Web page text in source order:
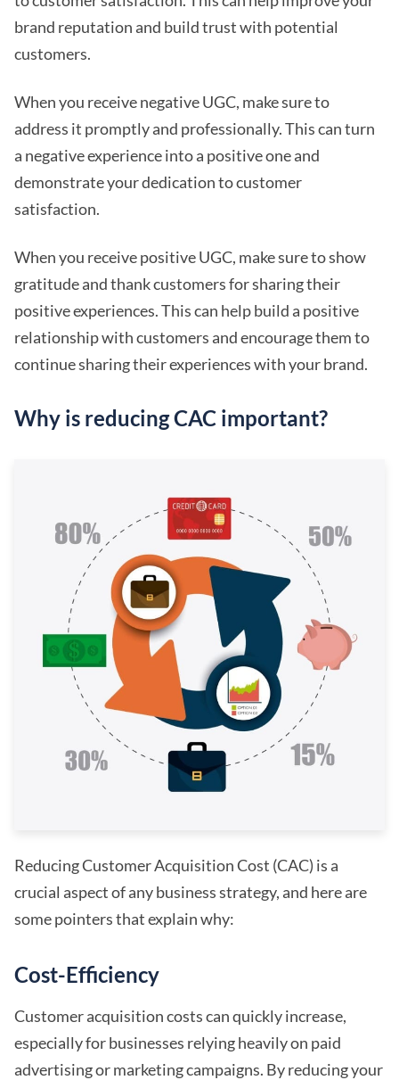
brand reputation and build trust with potential
customers.
When you receive negative UGC, make sure to
address it promptly and professionally. This can turn
a negative experience into a positive one and
demonstrate your dedication to customer
satisfaction.
When you receive positive UGC, make sure to show
gratitude and thank customers for sharing their
positive experiences. This can help build a positive
relationship with customers and encourage them to
continue sharing their experiences with your brand.
Why is reducing CAC important?
Reducing Customer Acquisition Cost (CAC) is a
crucial aspect of any business strategy, and here are
some pointers that explain why:
Cost-Efficiency
Customer acquisition costs can quickly increase,
especially for businesses relying heavily on paid
advertising or marketing campaigns. By reducing your